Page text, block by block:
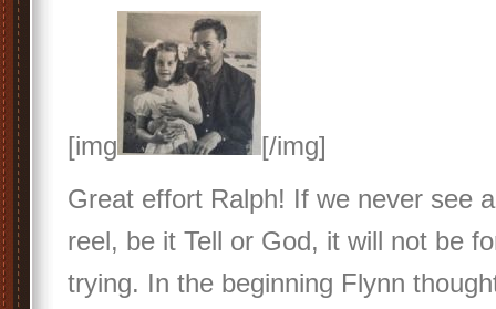
[img
[/img]
Great effort Ralph! If we never see
reel, be it Tell or God, it will not be
trying. In the beginning Flynn